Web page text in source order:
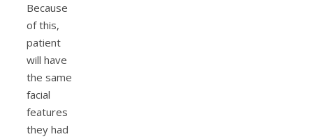
Because
of this,
patient
will have
the same
facial
features
they had